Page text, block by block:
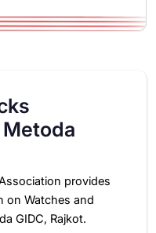
provides
on Watches and
GIDC, Rajkot.